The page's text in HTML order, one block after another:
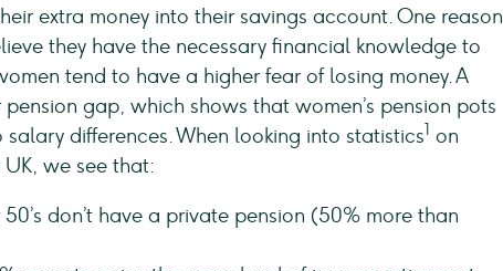
extra money into their savings account. One reason
they have the necessary financial knowledge to
tend to have a higher fear of losing money. A
gap, which shows that women’s pension pots
salary differences. When looking into statistics1 on
we see that:
don’t have a private pension (50% more than